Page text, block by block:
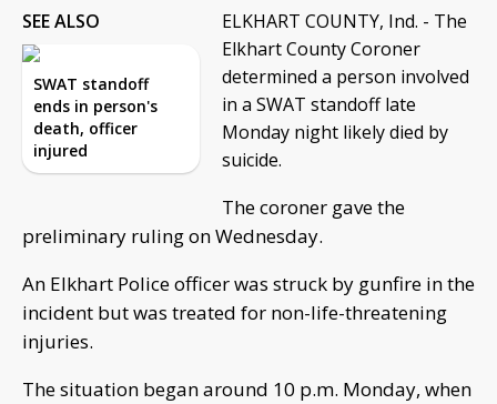
SEE ALSO
SWAT standoff
ends in person's
death, officer
injured
ELKHART COUNTY, Ind. - The
Elkhart County Coroner
determined a person involved
in a SWAT standoff late
Monday night likely died by
suicide.
The coroner gave the
preliminary ruling on Wednesday.
An Elkhart Police officer was struck by gunfire in the
incident but was treated for non-life-threatening
injuries.
The situation began around 10 p.m. Monday, when